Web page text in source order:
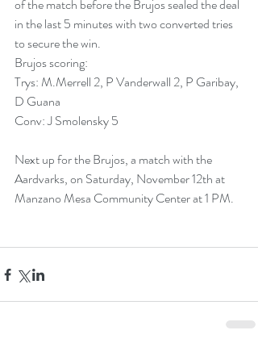
of the match before the Brujos sealed the deal
in the last 5 minutes with two converted tries
to secure the win.
Brujos scoring:
Trys: M.Merrell 2, P Vanderwall 2, P Garibay,
D Guana
Conv: J Smolensky 5
Next up for the Brujos, a match with the
Aardvarks, on Saturday, November 12th at
Manzano Mesa Community Center at 1 PM.